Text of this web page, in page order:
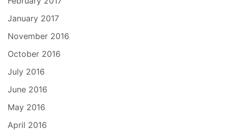
January 2017
November 2016
October 2016
July 2016
June 2016
May 2016
April 2016